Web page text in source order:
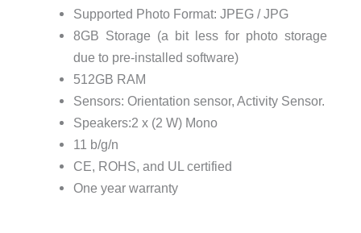
Supported Photo Format: JPEG / JPG
8GB Storage (a bit less for photo storage
due to pre-installed software)
512GB RAM
Sensors: Orientation sensor, Activity Sensor.
Speakers:2 x (2 W) Mono
11 b/g/n
CE, ROHS, and UL certified
One year warranty